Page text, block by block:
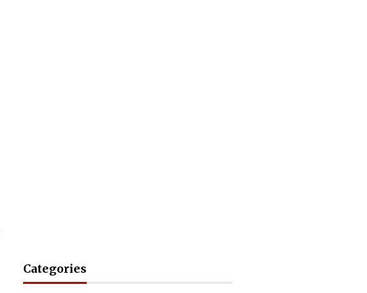
Categories